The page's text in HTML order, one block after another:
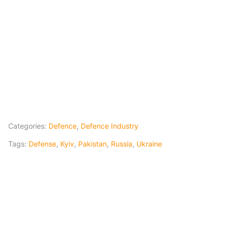
Categories: Defence, Defence Industry
Tags: Defense, Kyiv, Pakistan, Russia, Ukraine